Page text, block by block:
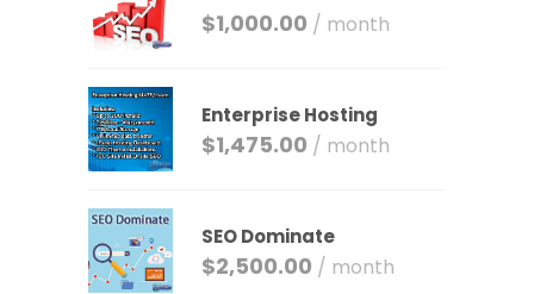
$1,000.00 / month
Enterprise Hosting
$1,475.00 / month
SEO Dominate
$2,500.00 / month